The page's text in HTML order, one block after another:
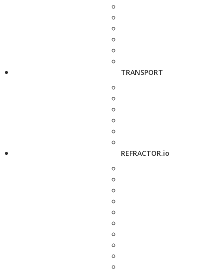
TRANSPORT
REFRACTOR.io